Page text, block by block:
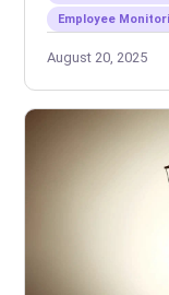
Employee
August 20, 2025